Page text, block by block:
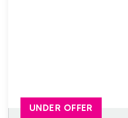
UNDER OFFER